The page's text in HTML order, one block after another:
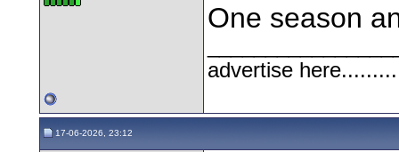
One season
advertise
17-06-2026, 23:12